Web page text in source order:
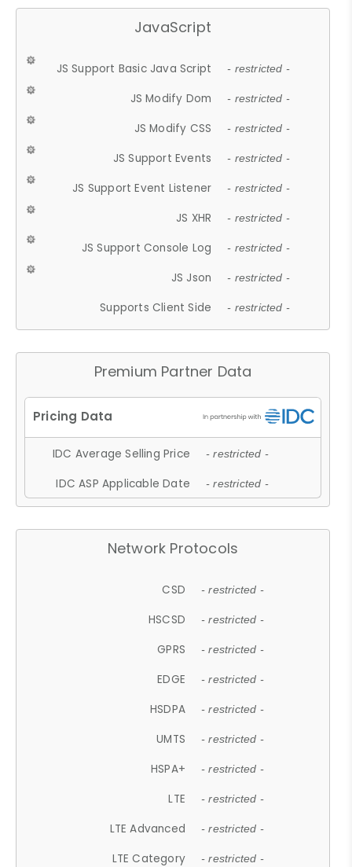
JavaScript
JS Support Basic Java Script - restricted -
JS Modify Dom - restricted -
JS Modify CSS - restricted -
JS Support Events - restricted -
JS Support Event Listener - restricted -
JS XHR - restricted -
JS Support Console Log - restricted -
JS Json - restricted -
Supports Client Side - restricted -
Premium Partner Data
IDC Average Selling Price - restricted -
IDC ASP Applicable Date - restricted -
Network Protocols
CSD - restricted -
HSCSD - restricted -
GPRS - restricted -
EDGE - restricted -
HSDPA - restricted -
UMTS - restricted -
HSPA+ - restricted -
LTE - restricted -
LTE Advanced - restricted -
LTE Category - restricted -